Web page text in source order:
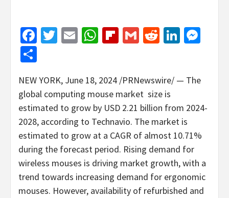
Facebook
Twitter
EmailWhatsApp
Flipboard
GmailReddit
NEW YORK, June 18, 2024 /PRNewswire/ — The
global computing mouse market size is
estimated to grow by USD 2.21 billion from 2024-
2028, according to Technavio. The market is
estimated to grow at a CAGR of almost 10.71%
during the forecast period. Rising demand for
wireless mouses is driving market growth, with a
trend towards increasing demand for ergonomic
mouses. However, availability of refurbished and